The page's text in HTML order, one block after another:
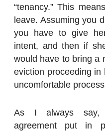
“tenancy.” This
leave. Assuming you
you have to give
intent, and then if
would have to bring a
eviction proceeding in
uncomfortable
As I always say,
agreement put in